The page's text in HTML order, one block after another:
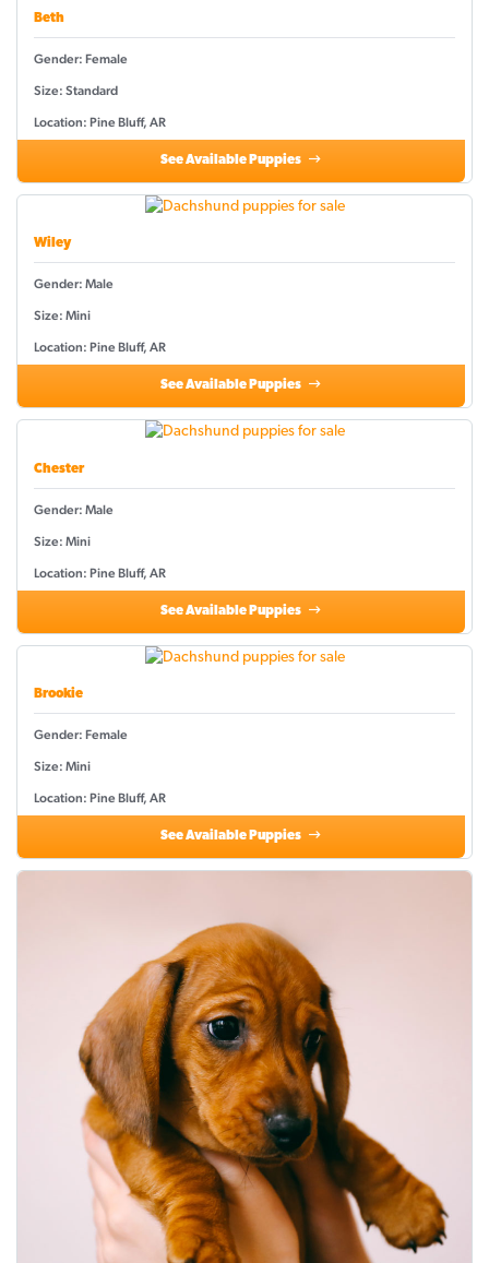
Beth
Gender: Female
Size: Standard
Location: Pine Bluff, AR
See Available Puppies
Wiley
Gender: Male
Size: Mini
Location: Pine Bluff, AR
See Available Puppies
Chester
Gender: Male
Size: Mini
Location: Pine Bluff, AR
See Available Puppies
Brookie
Gender: Female
Size: Mini
Location: Pine Bluff, AR
See Available Puppies